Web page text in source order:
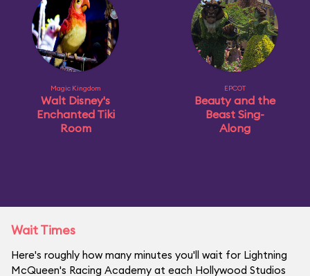
Magic Kingdom
Walt Disney's
Enchanted Tiki
Room
EPCOT
Beauty and the
Beast Sing-
Along
Wait Times
Here's roughly how many minutes you'll wait for Lightning
McQueen's Racing Academy at each Hollywood Studios